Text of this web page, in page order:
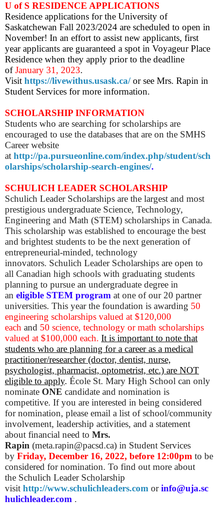
U of S RESIDENCE APPLICATIONS
Residence applications for the University of
Saskatchewan Fall 2023/2024 are scheduled to open in
November! In an effort to assist new applicants, first
year applicants are guaranteed a spot in Voyageur Place
Residence when they apply prior to the deadline
ofJanuary 31, 2023.
Visit https://livewithus.usask.ca/or see Mrs. Rapin in
Student Services for more information.
SCHOLARSHIP INFORMATION
Students who are searching for scholarships are
encouraged to use the databases that are on the SMHS
Career website
at http://pa.pursueonline.com/index.php/student/sch
olarships/scholarship-search-engines/.
SCHULICH LEADER SCHOLARSHIP
Schulich Leader Scholarships are the largest and most
prestigious undergraduate Science, Technology,
Engineering and Math (STEM) scholarships in Canada.
This scholarship was established to encourage the best
and brightest students to be the next generation of
entrepreneurial-minded, technology
innovators. Schulich Leader Scholarships are open to
all Canadian high schools with graduating students
planning to pursue an undergraduate degree in
an eligible STEM program at one of our 20 partner
universities. This year the foundation is awarding 50
engineering scholarships valued at $120,000
each and 50 science, technology or math scholarships
valued at $100,000 each. It is important to note that
students who are planning for a career as a medical
practitioner/researcher (doctor, dentist, nurse,
psychologist, pharmacist, optometrist, etc.) are NOT
eligible to apply. École St. Mary High School can only
nominate ONE candidate and nomination is
competitive. If you are interested in being considered
for nomination, please email a list of school/community
involvement, leadership activities, and a statement
about financial need to Mrs.
Rapin (meta.rapin@pacsd.ca) in Student Services
by Friday, December 16, 2022, before 12:00pm to be
considered for nomination. To find out more about
the Schulich Leader Scholarship
visit http://www.schulichleaders.com orinfo@uja.sc
hulichleader.com .